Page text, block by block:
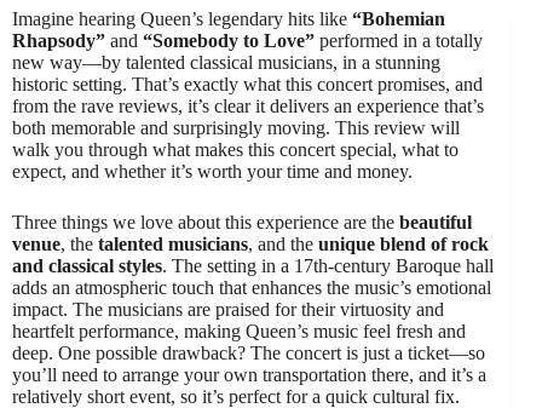
Imagine hearing Queen’s legendary hits like “Bohemian
Rhapsody” and “Somebody to Love” performed in a totally
new way—by talented classical musicians, in a stunning
historic setting. That’s exactly what this concert promises, and
from the rave reviews, it’s clear it delivers an experience that’s
both memorable and surprisingly moving. This review will
walk you through what makes this concert special, what to
expect, and whether it’s worth your time and money.
Three things we love about this experience are the beautiful
venue, the talented musicians, and the unique blend of rock
and classical styles. The setting in a 17th-century Baroque hall
adds an atmospheric touch that enhances the music’s emotional
impact. The musicians are praised for their virtuosity and
heartfelt performance, making Queen’s music feel fresh and
deep. One possible drawback? The concert is just a ticket—so
you’ll need to arrange your own transportation there, and it’s a
relatively short event, so it’s perfect for a quick cultural fix.